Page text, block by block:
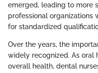
emerged, leading to more
professional organizations
for standardized
Over the years, the
widely recognized. As oral
overall health, dental